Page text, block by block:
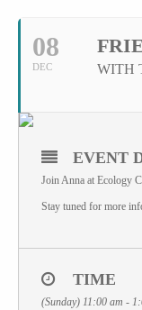
08
DEC WITH
EVENT
Join Anna at Ecology
Stay tuned for more
TIME
(Sunday) 11:00 am -